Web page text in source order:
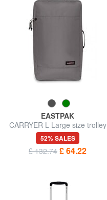
EASTPAK
CARRYER L Large size trolley
52% SALES
£ 132.74 £ 64.22